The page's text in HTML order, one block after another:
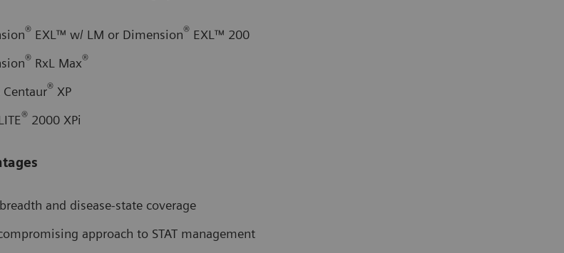
® EXL™ w/ LM or Dimension® EXL™ 200
® RxL Max®
Centaur® XP
® 2000 XPi
and disease-state coverage
approach to STAT management